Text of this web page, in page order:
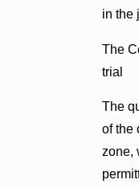
in the
The
trial
The
of the
zone,